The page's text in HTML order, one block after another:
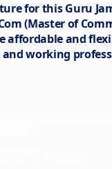
for thisGuru
(Master of
affordable and
and working